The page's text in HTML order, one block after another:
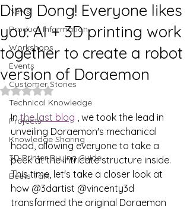
News
Product Information
Workshops
Events
Customer Stories
Technical Knowledge
Projects
Knowledge Sharing
3D Printer Buying Guide
Beets Talk
Ding Dong! Everyone likes
you: AI + 3D printing work
together to create a robot
version of Doraemon
Rated NaN out of 5 stars.
In the last blog , we took the lead in
unveiling Doraemon's mechanical
hood, allowing everyone to take a
peek at the intricate structure inside.
This time, let's take a closer look at
how @3dartist @vincenty3d
transformed the original Doraemon